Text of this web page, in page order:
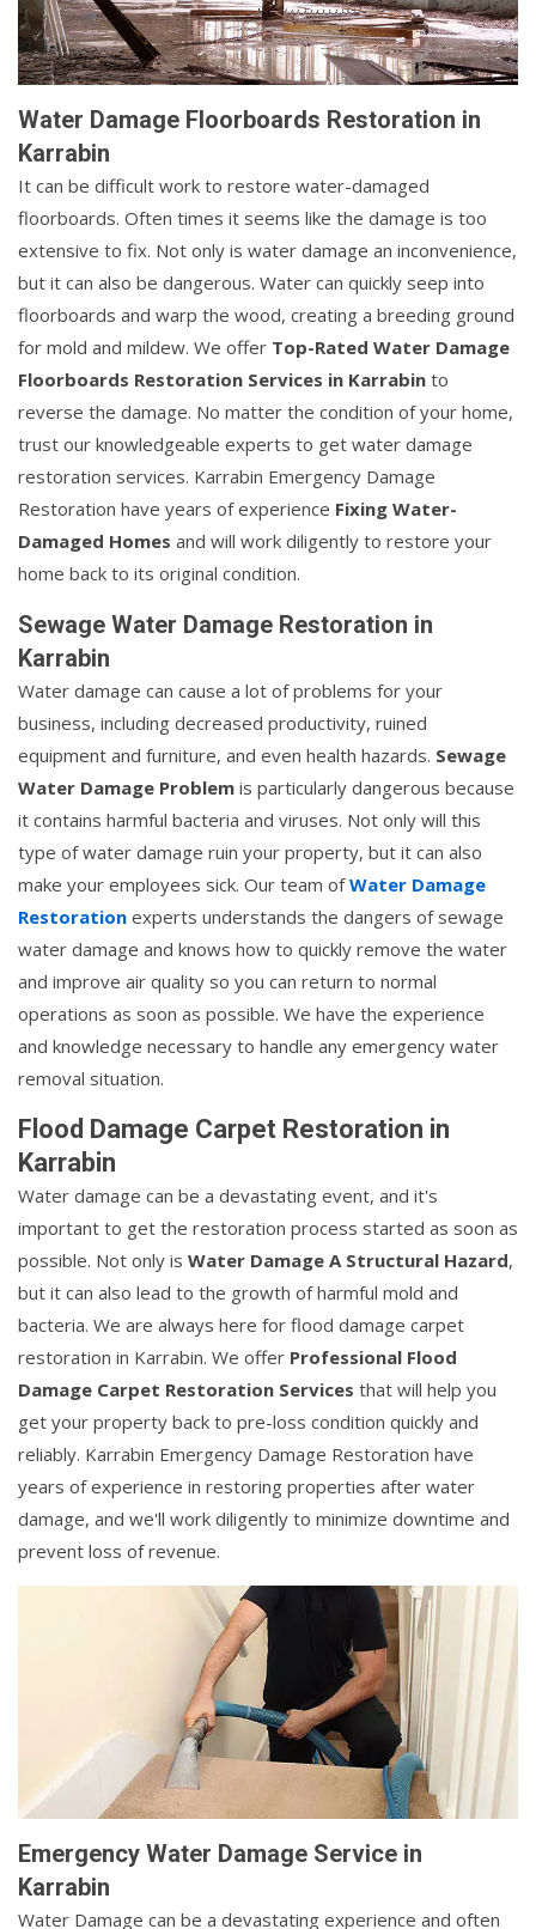
Water Damage Floorboards Restoration in
Karrabin
It can be difficult work to restore water-damaged
floorboards. Often times it seems like the damage is too
extensive to fix. Not only is water damage an inconvenience,
but it can also be dangerous. Water can quickly seep into
floorboards and warp the wood, creating a breeding ground
for mold and mildew. We offer Top-Rated Water Damage
Floorboards Restoration Services in Karrabin to
reverse the damage. No matter the condition of your home,
trust our knowledgeable experts to get water damage
restoration services. Karrabin Emergency Damage
Restoration have years of experience Fixing Water-
Damaged Homes and will work diligently to restore your
home back to its original condition.
Sewage Water Damage Restoration in
Karrabin
Water damage can cause a lot of problems for your
business, including decreased productivity, ruined
equipment and furniture, and even health hazards. Sewage
Water Damage Problem is particularly dangerous because
it contains harmful bacteria and viruses. Not only will this
type of water damage ruin your property, but it can also
make your employees sick. Our team ofWater Damage
Restoration experts understands the dangers of sewage
water damage and knows how to quickly remove the water
and improve air quality so you can return to normal
operations as soon as possible. We have the experience
and knowledge necessary to handle any emergency water
removal situation.
Flood Damage Carpet Restoration in
Karrabin
Water damage can be a devastating event, and it's
important to get the restoration process started as soon as
possible. Not only is Water Damage A Structural Hazard,
but it can also lead to the growth of harmful mold and
bacteria. We are always here for flood damage carpet
restoration in Karrabin. We offer Professional Flood
Damage Carpet Restoration Services that will help you
get your property back to pre-loss condition quickly and
reliably. Karrabin Emergency Damage Restoration have
years of experience in restoring properties after water
damage, and we'll work diligently to minimize downtime and
prevent loss of revenue.
Emergency Water Damage Service in
Karrabin
Water Damage can be a devastating experience and often